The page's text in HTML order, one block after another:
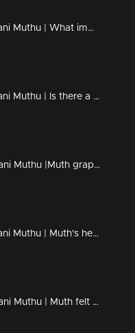
Ep 38 | Mani Muthu | What imminent strategic moves are Muth gearing up for?
Ep 37 | Mani Muthu | Is there a possibility that Radhika and Manikutty might depart from the house?.
Ep 36 | Mani Muthu |Muth grappling with emotionally challenging choices.
Ep 35 | Mani Muthu | Muth's headmistress contacts Kavya to discuss Muth's behavior.
Ep 34 | Mani Muthu | Muth felt envious of Manikutty's success